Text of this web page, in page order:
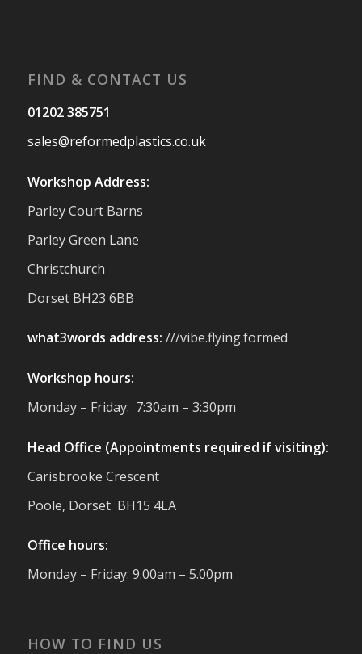
Reformed Plastics
28 Jul
It was fantastic to meet so many families,
small businesses, and farmers - Thank
support us. Events like these are a great
to support with our sustainable furniture
Reformed Plastics @reformdplastics
🌿✨ There's something really special
about being a trader at the **New Forest
Show**.
plenty of laughs 😄, and have been
from the local community over the years.
#NewForestShow #SupportLoca
#ProudTrader
FIND & CONTACT US
01202 385751
sales@reformedplastics.co.uk
Workshop Address:
Parley Court Barns
Parley Green Lane
Christchurch
Dorset BH23 6BB
what3words address: ///vibe.flying.formed
Workshop hours:
Monday – Friday: 7:30am – 3:30pm
Head Office (Appointments required if visiting):
Carisbrooke Crescent
Poole, Dorset BH15 4LA
Office hours:
Monday – Friday: 9.00am – 5.00pm
HOW TO FIND US